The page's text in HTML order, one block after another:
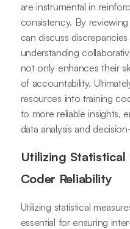
are instrumental in
consistency. By
can discuss
understanding
not only enhances their
of accountability.
resources into training
to more reliable insights,
data analysis and
Utilizing
Coder Reliability
Utilizing statistical
essential for ensuring